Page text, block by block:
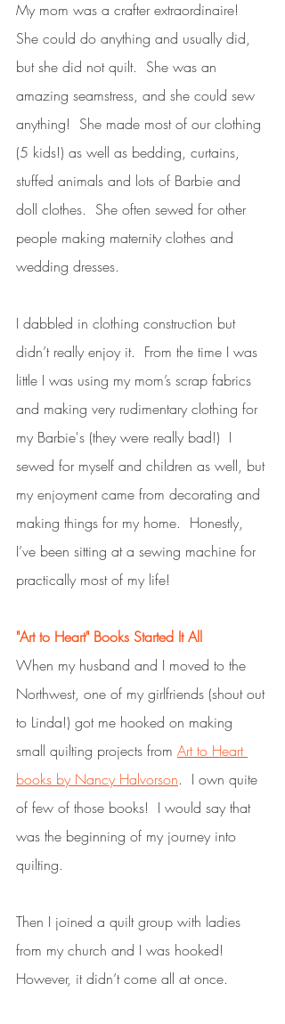
My mom was a crafter extraordinaire!
She could do anything and usually did,
but she did not quilt.  She was an
amazing seamstress, and she could sew
anything!  She made most of our clothing
(5 kids!) as well as bedding, curtains,
stuffed animals and lots of Barbie and
doll clothes.  She often sewed for other
people making maternity clothes and
wedding dresses.
I dabbled in clothing construction but
didn’t really enjoy it.  From the time I was
little I was using my mom’s scrap fabrics
and making very rudimentary clothing for
my Barbie's (they were really bad!)  I
sewed for myself and children as well, but
my enjoyment came from decorating and
making things for my home.  Honestly,
I’ve been sitting at a sewing machine for
practically most of my life!
"Art to Heart" Books Started It All
When my husband and I moved to the
Northwest, one of my girlfriends (shout out
to Linda!) got me hooked on making
small quilting projects from Art to Heart
books by Nancy Halvorson.  I own quite
of few of those books!  I would say that
was the beginning of my journey into
quilting.
Then I joined a quilt group with ladies
from my church and I was hooked!
However, it didn’t come all at once.